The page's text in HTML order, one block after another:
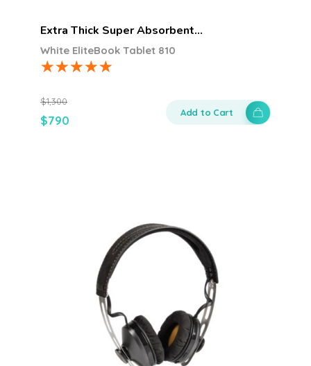
Extra Thick Super Absorbent…
$790
$1,300
White EliteBook Tablet 810
Add to Cart